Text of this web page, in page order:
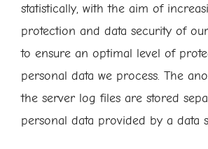
statistically, with the aim of
protection and data security of
to ensure an optimal level of
personal data we process. The
the server log files are stored
personal data provided by a data